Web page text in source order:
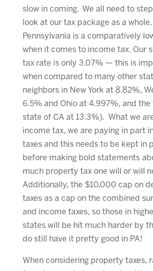
slow in coming. We all need to
look at our tax package as a whole.
Pennsylvania is a comparatively
when it comes to income tax. Our
tax rate is only 3.07% — this is
when compared to many other
neighbors in New York at 8.82%,
6.5% and Ohio at 4.997%, and the
state of CA at 13.3%). What we
income tax, we are paying in part
taxes and this needs to be kept in
before making bold statements
much property tax one will or will
Additionally, the $10,000 cap on
taxes as a cap on the combined
and income taxes, so those in
states will be hit much harder by
do still have it pretty good in PA!
When considering property taxes,